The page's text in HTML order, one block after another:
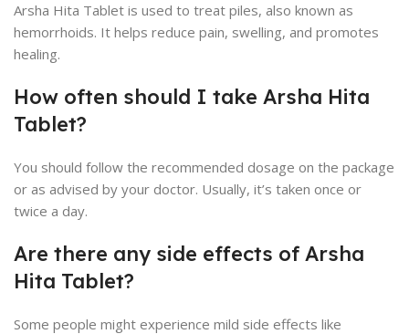
Arsha Hita Tablet is used to treat piles, also known as
hemorrhoids. It helps reduce pain, swelling, and promotes
healing.
How often should I take Arsha Hita
Tablet?
You should follow the recommended dosage on the package
or as advised by your doctor. Usually, it’s taken once or
twice a day.
Are there any side effects of Arsha
Hita Tablet?
Some people might experience mild side effects like